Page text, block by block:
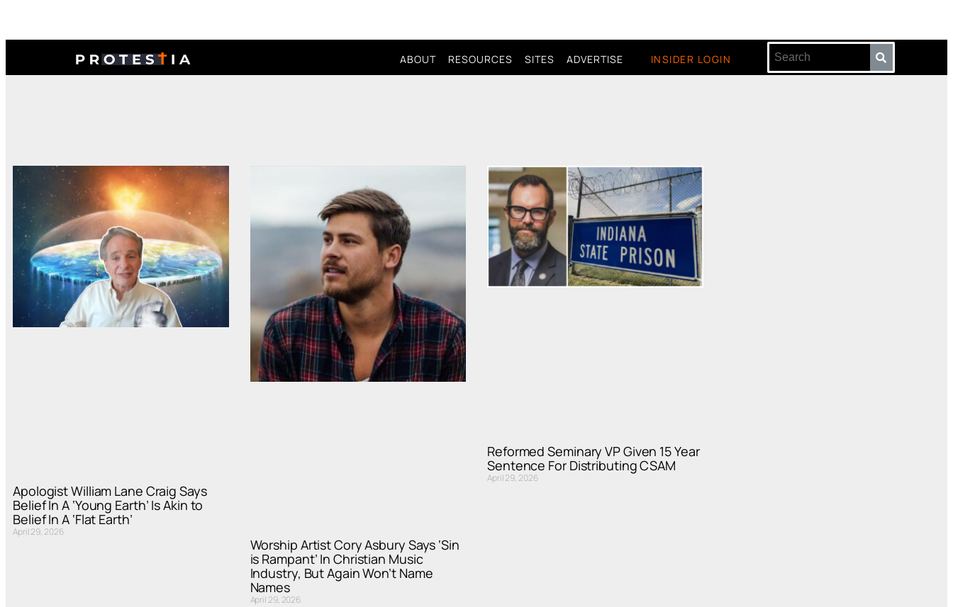
ABOUT RESOURCES SITES ADVERTISE INSIDER LOGIN
Apologist William Lane Craig Says
Belief In A ‘Young Earth’ Is Akin to
Belief In A ‘Flat Earth’
April 29, 2026
Worship Artist Cory Asbury Says ‘Sin
is Rampant’ In Christian Music
Industry, But Again Won’t Name
Names
April 29, 2026
Reformed Seminary VP Given 15 Year
Sentence For Distributing CSAM
April 29, 2026